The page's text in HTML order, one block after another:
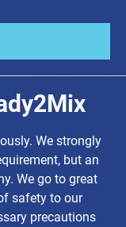
We strongly
but an
We go to great
safety to our
precautions